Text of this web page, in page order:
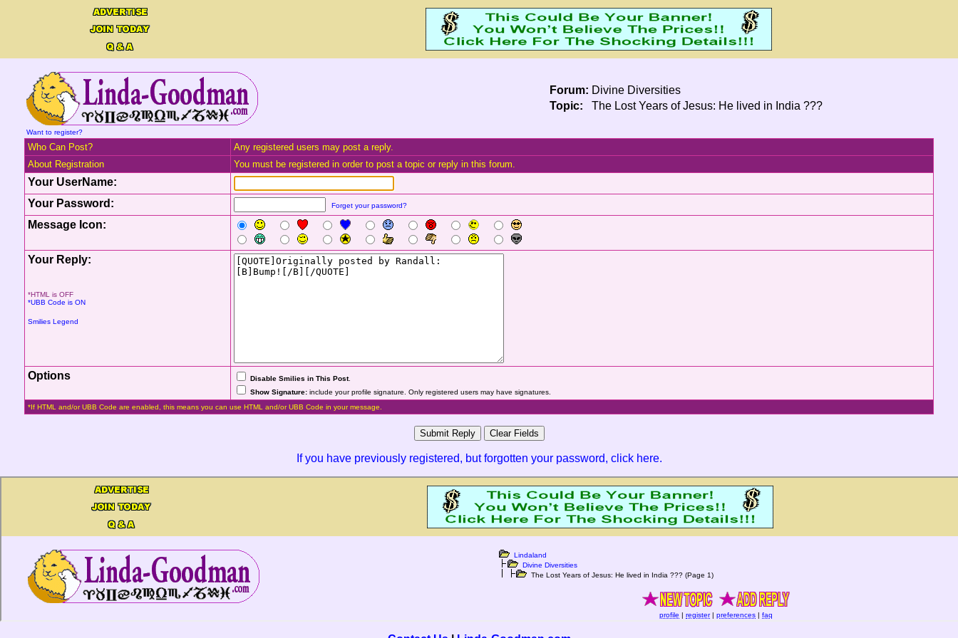
Forum: Divine Diversities
Topic:
The Lost Years of Jesus: He lived in India ???
Want to register?
Who Can Post?
Any registered users may post a reply.
About Registration
You must be registered in order to post a topic or reply in this forum.
Your UserName:
Your Password:
Forget your password?
Message Icon:
Your Reply:
*HTML is OFF
*UBB Code is ON
Smilies Legend
Options Disable Smilies in This Post.
Show Signature: include your profile signature. Only registered users may have signatures.
*If HTML and/or UBB Code are enabled, this means you can use HTML and/or UBB Code in your message.
If you have previously registered, but forgotten your password, click here.